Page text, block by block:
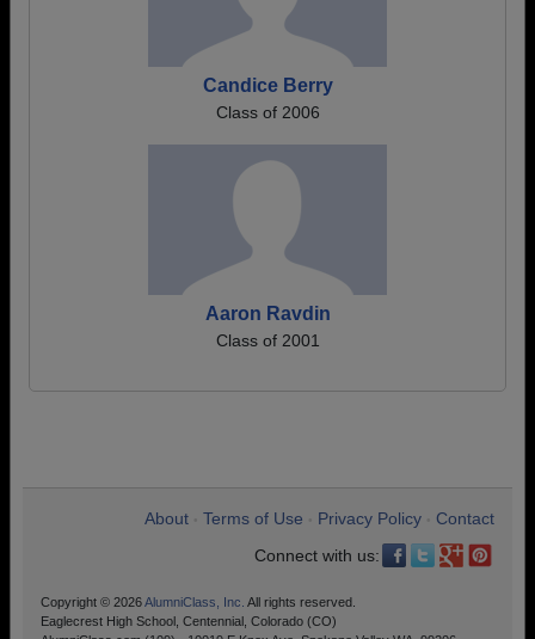
Candice Berry
Class of 2006
Aaron Ravdin
Class of 2001
About Terms of Use Privacy Policy
Contact
Connect with us:
Copyright © 2026AlumniClass, Inc. All rights reserved.
Eaglecrest High School, Centennial, Colorado (CO)